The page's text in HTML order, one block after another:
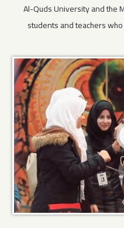
Al-Quds University and the
students and teachers